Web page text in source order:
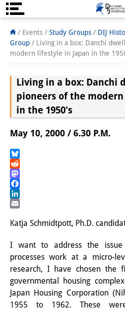
About us
Institute
Directorate
Research Team
Publications &
PhD Students
Interns
DIJ Alumni
Research
Research
日本語
/ Events / Study Groups / DIJ
Group / Living in a box: Danchi
modern lifestyle in Japan in the
Living in a box: Danchi
pioneers of the
in the 1950's
May 10, 2000 / 6.30 P.M.
Bluesky
Reddit
Mastodon
Facebook
LinkedIn
Katja Schmidtpott, Ph.D.
I want to address the issue
processes work at a micro-
research, I have chosen the
governmental housing
Japan Housing Corporation
1955 to 1962. These